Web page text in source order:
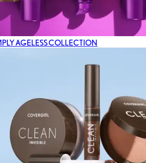
AGELESS COLLECTION